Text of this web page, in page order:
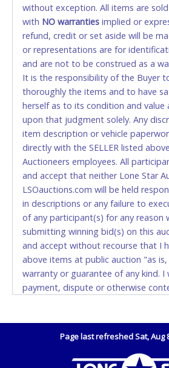
FINAL. Anyone who abuses the
card for any reason or deceit in
relinquish the use of all cards
to pay by cash or wire transfer
CASH
Accepted at Lone Star
Monday - Friday from 8am - 5pm
(DO NOT SEND CASH in the
EXACT CHANGE, a printed COPY
and YOUR DRIVER'S LICENSE if
Please bring exact change if
Star will not be able to accept
auction purchases unless you
amount.
If buyer sends a representative
up a purchase, the buyer must
representative with written
the purchase on Buyer’s behalf
the invoice and a copy of the
WIRE TRANSFER
An additional fee of $25.00
without exception. All items are sold
with NO warranties implied or
refund, credit or set aside will be
or representations are for
and are not to be construed as a
It is the responsibility of the Buyer
thoroughly the items and to have
herself as to its condition and value
upon that judgment solely. Any
item description or vehicle
directly with the SELLER listed
Auctioneers employees. All
and accept that neither Lone Star
LSOauctions.com will be held
in descriptions or any failure to
of any participant(s) for any reason
submitting winning bid(s) on this
and accept without recourse that I
above items at public auction "as
warranty or guarantee of any kind. I
payment, dispute or otherwise
are not verified, warranted or
Auctioneers, Inc. Every buyer must
Page last refreshed Sat, Aug